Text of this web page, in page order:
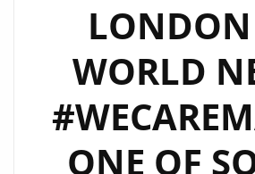
WORLD
ONE OF